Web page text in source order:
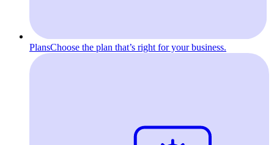
PlansChoose the plan that’s right for your business.